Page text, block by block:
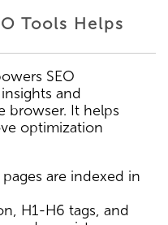
Tools Helps
SEO
and
browser. It helps
optimization
are indexed in
H1-H6 tags, and